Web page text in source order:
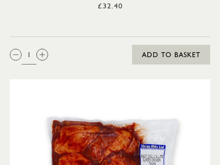
£32.40
QTY:
ADD TO BASKET